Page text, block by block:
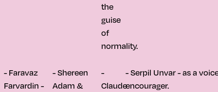
the
guise
of
normality.
- Faravaz
Farvardin -
- Shereen
Adam &
-
Claude
- Serpil Unvar - as a
encourager.